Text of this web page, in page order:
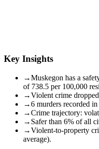
Key Insights
→Muskegon has a
of 738.5 per 100,000
→Violent crime
→6 murders recorded
→Crime trajectory:
→ Safer than 6% of all
→Violent-to-property
average).